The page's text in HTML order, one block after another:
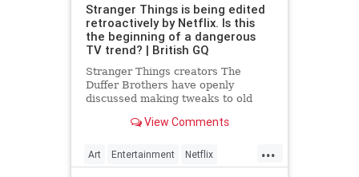
Stranger Things is being edited
retroactively by Netflix. Is this
the beginning of a dangerous
TV trend? | British GQ
Stranger Things creators The
Duffer Brothers have openly
discussed making tweaks to old
we draw the line in the retconning
View Comments
...
Art Entertainment Netflix